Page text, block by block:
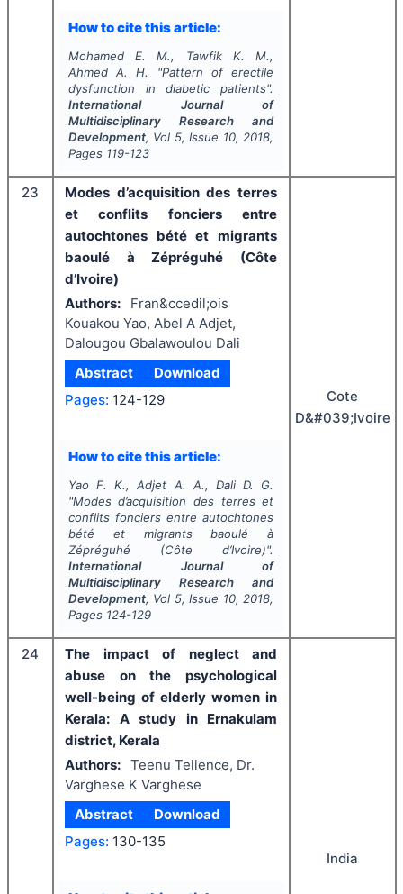
How to cite this article:
Mohamed E. M., Tawfik K. M.,
Ahmed A. H.
"Pattern of erectile
dysfunction in diabetic patients".
International Journal of
Multidisciplinary Research and
Development, Vol 5, Issue 10, 2018,
Pages 119-123
23
Modes d’acquisition des terres
et conflits fonciers entre
autochtones bété et migrants
baoulé à Zépréguhé (Côte
d’Ivoire)
Authors:
Fran&ccedil;ois
Kouakou Yao, Abel A Adjet,
Dalougou Gbalawoulou Dali
Abstract
Download
Pages: 124-129
How to cite this article:
Yao F. K., Adjet A. A., Dali D. G.
"Modes d’acquisition des terres et
conflits fonciers entre autochtones
bété et migrants baoulé à
Zépréguhé (Côte d’Ivoire)".
International Journal of
Multidisciplinary Research and
Development, Vol 5, Issue 10, 2018,
Pages 124-129
Cote
D&#039;Ivoire
24
The impact of neglect and
abuse on the psychological
well-being of elderly women in
Kerala: A study in Ernakulam
district, Kerala
Authors: Teenu Tellence, Dr.
Varghese K Varghese
Abstract
Download
Pages: 130-135
India